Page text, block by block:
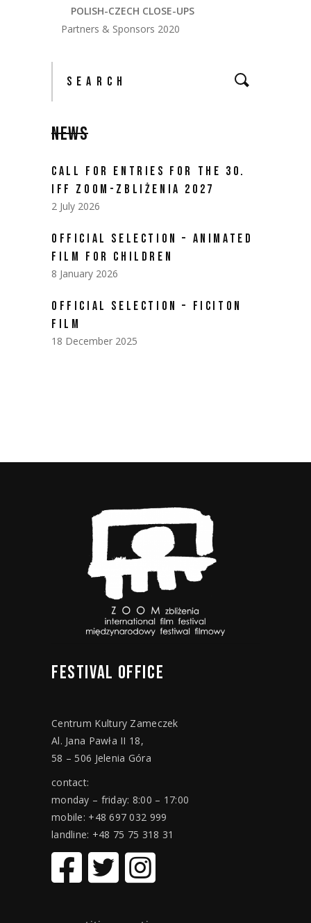
POLISH-CZECH CLOSE-UPS
Partners & Sponsors 2020
NEWS
CALL FOR ENTRIES FOR THE 30.
IFF ZOOM-ZBLIŻENIA 2027
2 July 2026
OFFICIAL SELECTION – ANIMATED
FILM FOR CHILDREN
8 January 2026
OFFICIAL SELECTION – FICITON
FILM
18 December 2025
FESTIVAL OFFICE
Centrum Kultury Zameczek
Al. Jana Pawła II 18,
58 – 506 Jelenia Góra
contact:
monday – friday: 8:00 – 17:00
mobile: +48 697 032 999
landline: +48 75 75 318 31